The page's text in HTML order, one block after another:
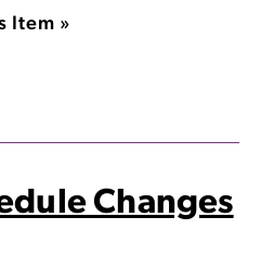
Item »
Changes